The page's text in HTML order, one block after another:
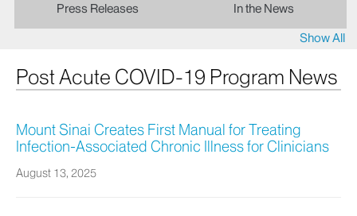
Press Releases
In the News
Show All
Post Acute COVID-19 Program News
Mount Sinai Creates First Manual for Treating
Infection-Associated Chronic Illness for Clinicians
August 13, 2025